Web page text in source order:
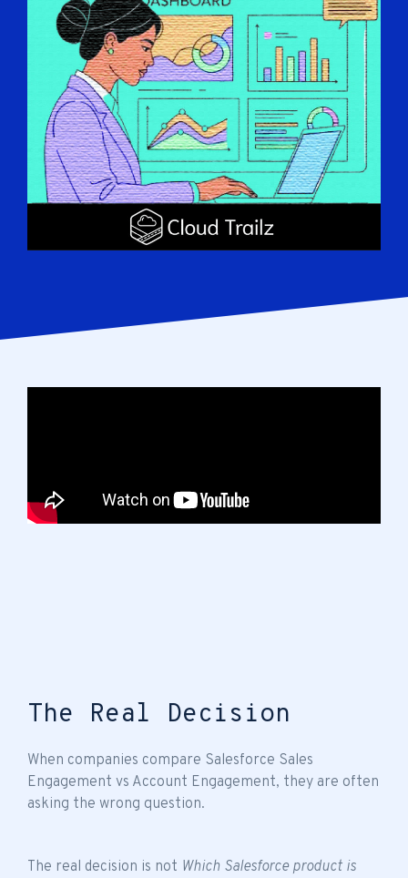
The Real Decision
When companies compare Salesforce Sales
Engagement vs Account Engagement, they are often
asking the wrong question.
The real decision is not Which Salesforce product is